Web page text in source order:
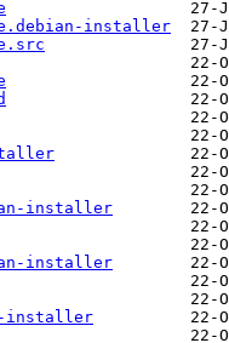
installer
installer
installer
installer